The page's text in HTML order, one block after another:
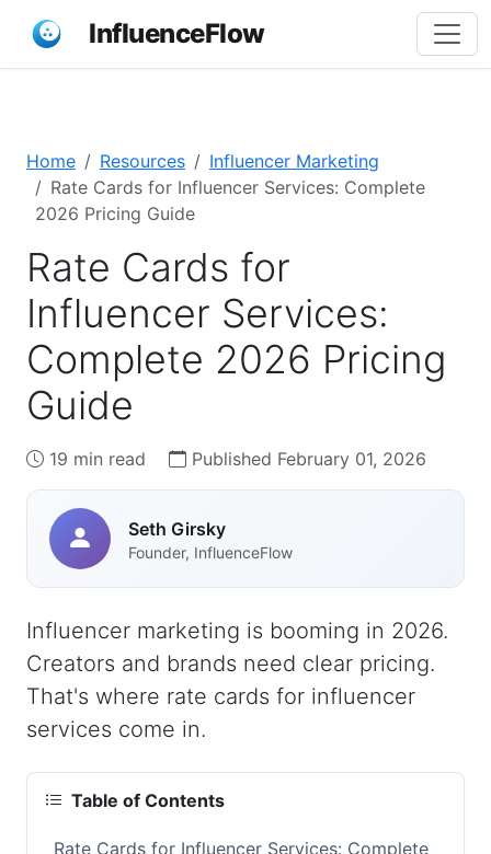
InfluenceFlow
Home Resources
Influencer Marketing
Rate Cards for Influencer Services: Complete
2026 Pricing Guide
Rate Cards for
Influencer Services:
Complete 2026 Pricing
Guide
19 min read Published February 01, 2026
Seth Girsky
Founder, InfluenceFlow
Influencer marketing is booming in 2026.
Creators and brands need clear pricing.
That's where rate cards for influencer
services come in.
Table of Contents
Rate Cards for Influencer Services: Complete